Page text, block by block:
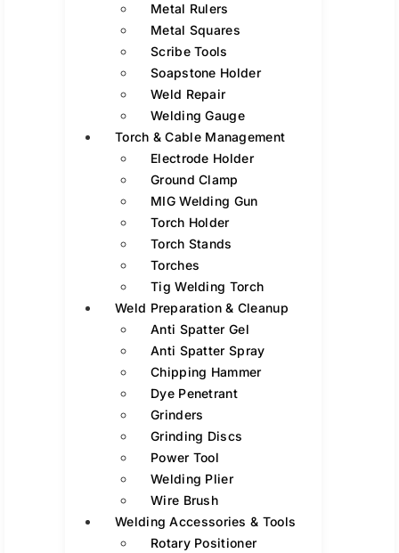
Metal Rulers
Metal Squares
Scribe Tools
Soapstone Holder
Weld Repair
Welding Gauge
Torch & Cable Management
Electrode Holder
Ground Clamp
MIG Welding Gun
Torch Holder
Torch Stands
Torches
Tig Welding Torch
Weld Preparation & Cleanup
Anti Spatter Gel
Anti Spatter Spray
Chipping Hammer
Dye Penetrant
Grinders
Grinding Discs
Power Tool
Welding Plier
Wire Brush
Welding Accessories & Tools
Rotary Positioner